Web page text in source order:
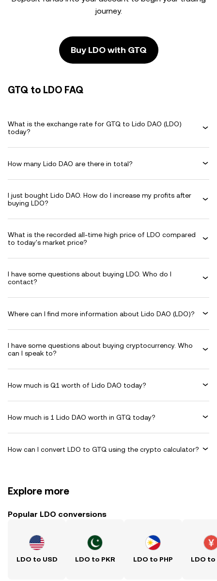
journey.
Buy LDO with GTQ
GTQ to LDO FAQ
What is the exchange rate for GTQ to Lido DAO (LDO)
today?
How many Lido DAO are there in total?
I just bought Lido DAO. How do I increase my profits after
buying LDO?
What is the recorded all-time high price of LDO compared
to today's market price?
I have some questions about buying LDO. Who do I
contact?
Where can I find more information about Lido DAO (LDO)?
I have some questions about buying cryptocurrency. Who
can I speak to?
How much is Q1 worth of Lido DAO today?
How much is 1 Lido DAO worth in GTQ today?
How can I convert LDO to GTQ using the crypto calculator?
Explore more
Popular LDO conversions
LDO to USD LDO to PKR LDO to PHP LDO to